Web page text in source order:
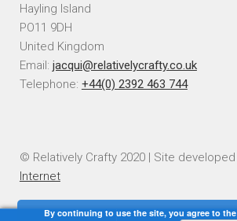
Hayling Island
PO11 9DH
United Kingdom
Email: jacqui@relativelycrafty.co.uk
Telephone: +44(0) 2392 463 744
© Relatively Crafty 2020 | Site
Internet
By continuing to use the site, you agree to